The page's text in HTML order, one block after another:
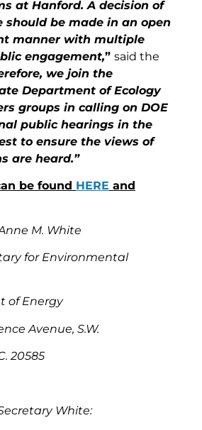
at Hanford. A decision of
be made in an open
manner with multiple
engagement,” said the
we join the
Department of Ecology
groups in calling on DOE
public hearings in the
to ensure the views of
are heard.”
be found HERE and
M. White
for Environmental
of Energy
Avenue, S.W.
20585
White: